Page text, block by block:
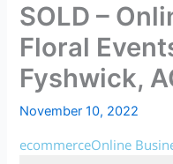
SOLD –
Floral
Fyshwick,
November 10, 2022
ecommerceOnline